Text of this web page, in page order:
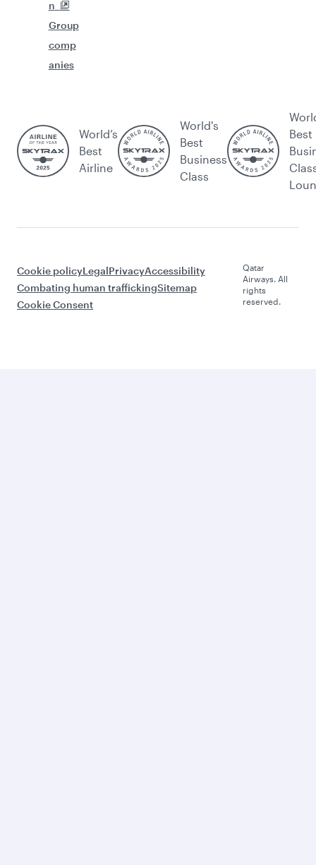
n
Group
comp
anies
World’s
Best
Airline
World's
Best
Business
Class
Best
Cookie policyLegalPrivacyAccessibility
Combating human traffickingSitemap
Cookie Consent
Qatar
Airways. All
rights
reserved.